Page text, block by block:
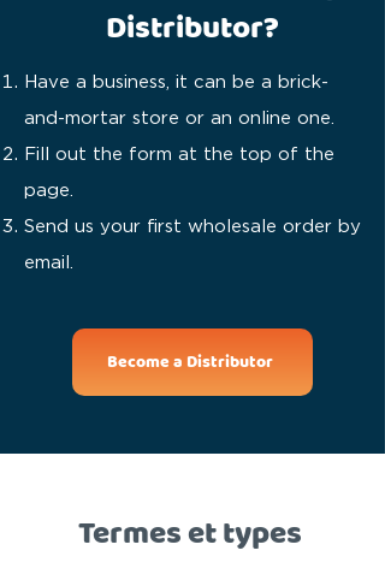
Distributor?
Have a business, it can be a brick-
and-mortar store or an online one.
Fill out the form at the top of the
page.
Send us your first wholesale order by
email.
Become a Distributor
Termes et types